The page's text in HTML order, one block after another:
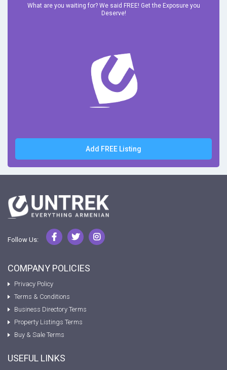
What are you waiting for? We said FREE! Get the Exposure you
Deserve!
Add FREE Listing
Follow Us:
COMPANY POLICIES
Privacy Policy
Terms & Conditions
Business Directory Terms
Property Listings Terms
Buy & Sale Terms
USEFUL LINKS